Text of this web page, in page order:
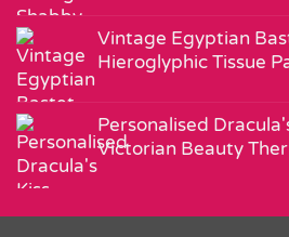
Vintage Egyptian
Hieroglyphic Tissue
Personalised
Victorian Beauty